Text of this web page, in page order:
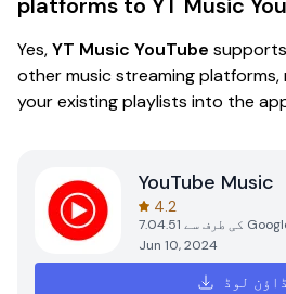
Yes,YT Music YouTube
other music streaming
your existing playlists into the
YouTube Music
4.2
7.04.51 کی طرف سے
Jun 10, 2024
ڈاؤن لوڈ